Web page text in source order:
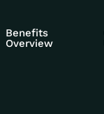
Benefits
Overview